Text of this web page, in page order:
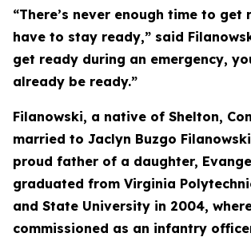
“There’s never enough time to get
have to stay ready,” said
get ready during an emergency,
already be ready.”
Filanowski, a native of Shelton,
married to Jaclyn Buzgo
proud father of a daughter,
graduated from Virginia
and State University in 2004,
commissioned as an infantry